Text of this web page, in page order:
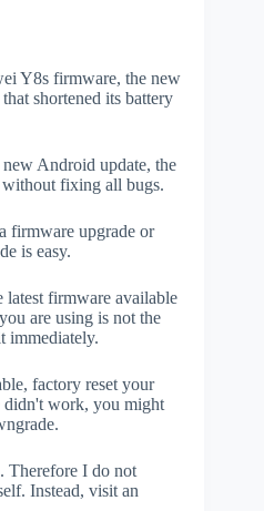
Y8s firmware, the new
shortened its battery
new Android update, the
fixing all bugs.
firmware upgrade or
is easy.
latest firmware available
are using is not the
immediately.
factory reset your
didn't work, you might
Therefore I do not
Instead, visit an